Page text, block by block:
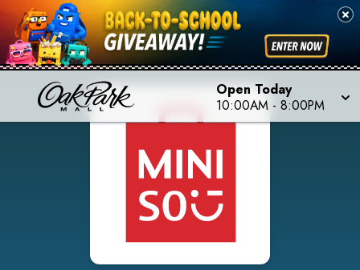
Open Today
10:00AM - 8:00PM